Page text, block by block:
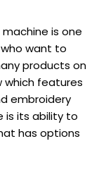
is one
want to
products on
which features
embroidery
is its ability to
has options